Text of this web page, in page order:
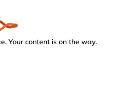
Your content is on the way.